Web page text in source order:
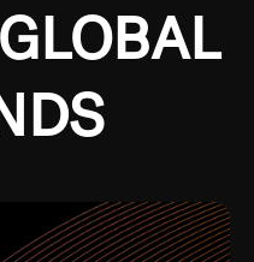
of Chicago and
enough to have been
jazz cats of all